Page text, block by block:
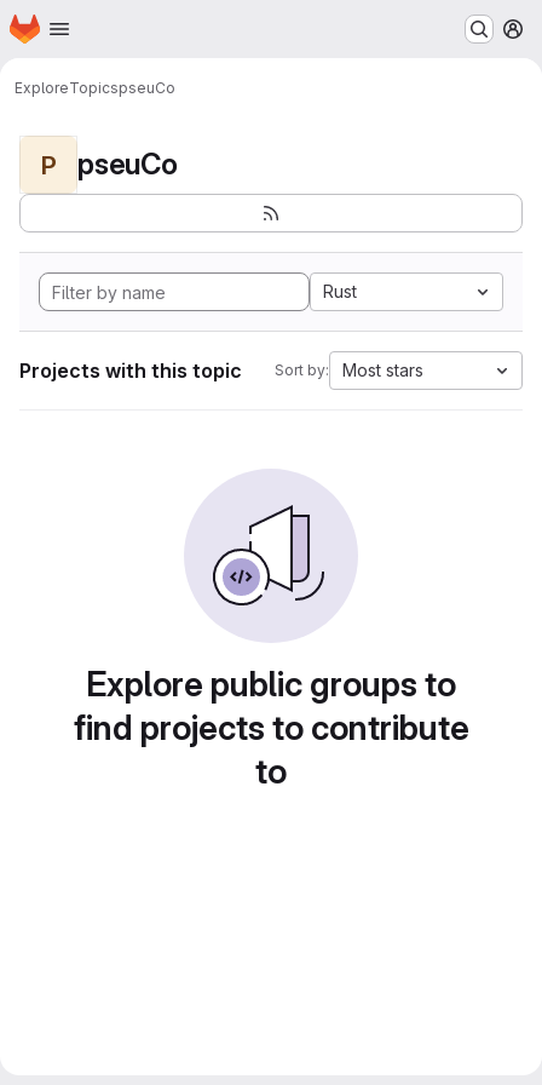
Skip to main content
Homepage
ExploreTopicspseuCo
P pseuCo
Rust
Projects with this topic Sort by: Most stars
Explore public groups to
find projects to contribute
to